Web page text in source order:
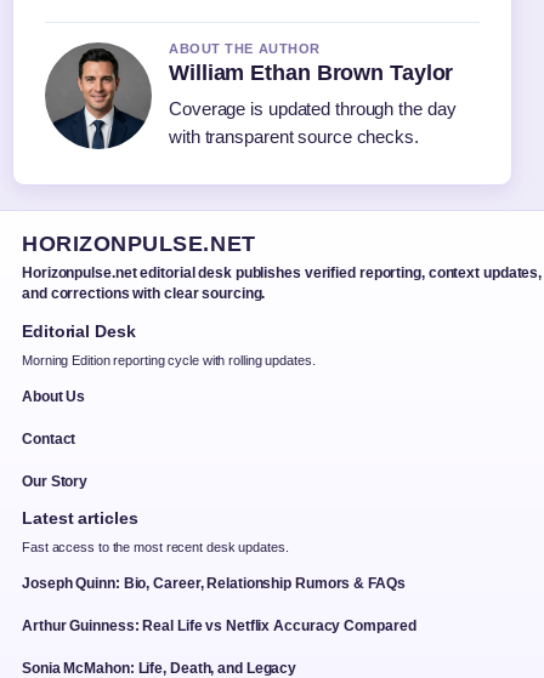
ABOUT THE AUTHOR
William Ethan Brown Taylor
Coverage is updated through the day
with transparent source checks.
HORIZONPULSE.NET
Horizonpulse.net editorial desk publishes verified reporting, context updates,
and corrections with clear sourcing.
Editorial Desk
Morning Edition reporting cycle with rolling updates.
About Us
Contact
Our Story
Latest articles
Fast access to the most recent desk updates.
Joseph Quinn: Bio, Career, Relationship Rumors & FAQs
Arthur Guinness: Real Life vs Netflix Accuracy Compared
Sonia McMahon: Life, Death, and Legacy